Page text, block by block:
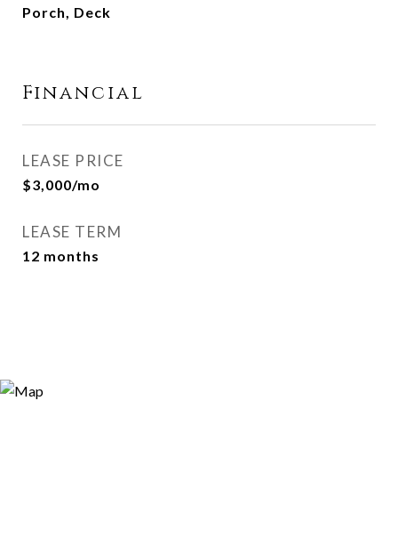
Porch, Deck
Financial
LEASE PRICE
$3,000/mo
LEASE TERM
12 months